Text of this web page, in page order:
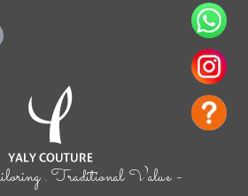
. Traditional Value -